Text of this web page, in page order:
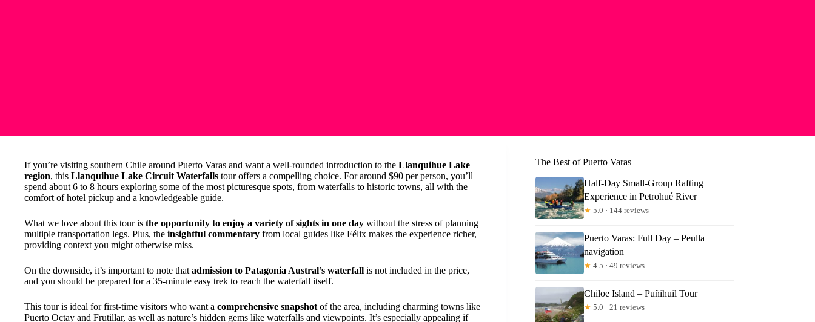
If you’re visiting southern Chile around Puerto Varas and want a well-rounded introduction to the Llanquihue Lake
region, this Llanquihue Lake Circuit Waterfalls tour offers a compelling choice. For around $90 per person, you’ll
spend about 6 to 8 hours exploring some of the most picturesque spots, from waterfalls to historic towns, all with the
comfort of hotel pickup and a knowledgeable guide.
What we love about this tour is the opportunity to enjoy a variety of sights in one day without the stress of planning
multiple transportation legs. Plus, the insightful commentary from local guides like Félix makes the experience richer,
providing context you might otherwise miss.
On the downside, it’s important to note that admission to Patagonia Austral’s waterfall is not included in the price,
and you should be prepared for a 35-minute easy trek to reach the waterfall itself.
This tour is ideal for first-time visitors who want a comprehensive snapshot of the area, including charming towns like
Puerto Octay and Frutillar, as well as nature’s hidden gems like waterfalls and viewpoints. It’s especially appealing if
The Best of Puerto Varas
Half-Day Small-Group Rafting
Experience in Petrohué River
★ 5.0 · 144 reviews
Puerto Varas: Full Day – Peulla
navigation
★ 4.5 · 49 reviews
Chiloe Island – Puñihuil Tour
★ 5.0 · 21 reviews